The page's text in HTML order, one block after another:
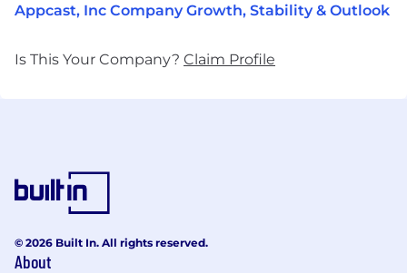
Appcast, Inc Company Growth, Stability & Outlook
Is This Your Company? Claim Profile
© 2026 Built In. All rights reserved.
About